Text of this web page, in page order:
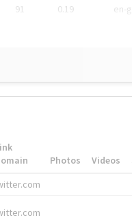
91 0.19 en-
Photos Videos